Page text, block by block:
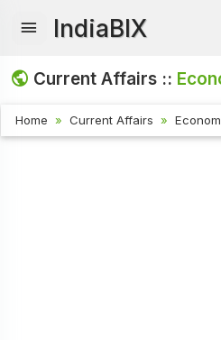
IndiaBIX
Current Affairs ::
Home Current Affairs